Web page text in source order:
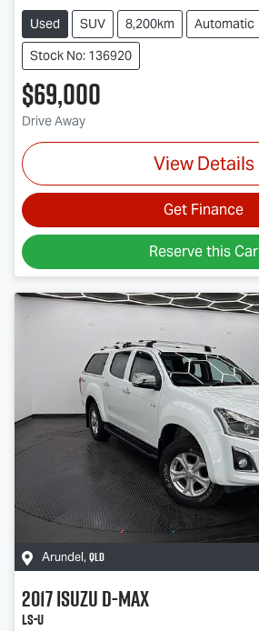
Used SUV 8,200km
Automatic
Stock No: 136920
$69,000
Drive Away
View Details
Get Finance
Reserve this Car
Arundel, QLD
2017IsuzuD-MAX
LS-U